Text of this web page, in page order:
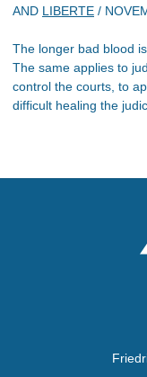
AND LIBERTE /
The longer bad blood
The same applies to
control the courts, to
difficult healing the